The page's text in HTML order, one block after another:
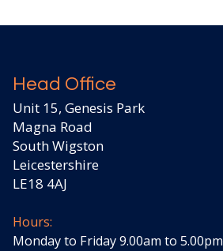
Head Office
Unit 15, Genesis Park
Magna Road
South Wigston
Leicestershire
LE18 4AJ
Hours:
Monday to Friday 9.00am to 5.00pm